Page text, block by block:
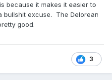
because it makes it easier to
bullshit excuse. The Delorean
good.
3